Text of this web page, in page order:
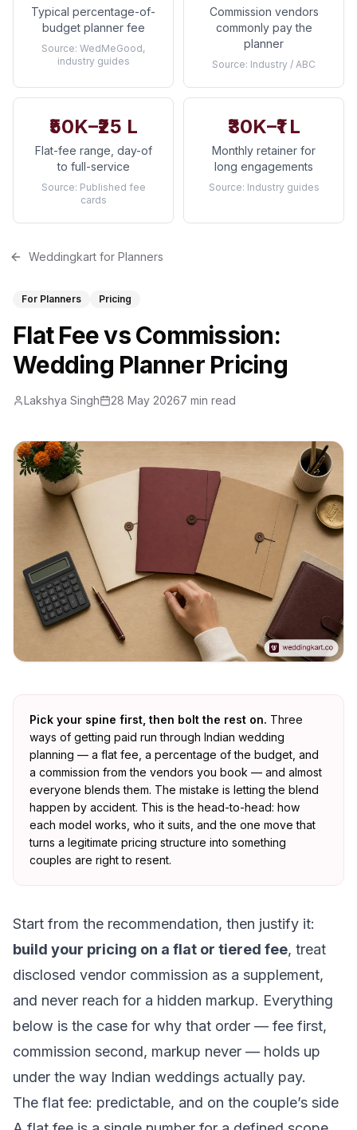
Typical percentage-of-
budget planner fee
Source: WedMeGood,
industry guides
Commission vendors
commonly pay the
planner
Source: Industry / ABC
₹50K–₹25 L
Flat-fee range, day-of
to full-service
Source: Published fee
cards
₹30K–₹1 L
Monthly retainer for
long engagements
Source: Industry guides
Weddingkart for Planners
For Planners Pricing
Flat Fee vs Commission:
Wedding Planner Pricing
Lakshya Singh 28 May 20267 min read
Pick your spine first, then bolt the rest on. Three
ways of getting paid run through Indian wedding
planning — a flat fee, a percentage of the budget, and
a commission from the vendors you book — and almost
everyone blends them. The mistake is letting the blend
happen by accident. This is the head-to-head: how
each model works, who it suits, and the one move that
turns a legitimate pricing structure into something
couples are right to resent.
Start from the recommendation, then justify it:
build your pricing on a flat or tiered fee, treat
disclosed vendor commission as a supplement,
and never reach for a hidden markup. Everything
below is the case for why that order — fee first,
commission second, markup never — holds up
under the way Indian weddings actually pay.
The flat fee: predictable, and on the couple’s side